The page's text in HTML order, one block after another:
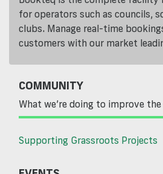
for operators such as councils,
clubs. Manage real-time
customers with our market
COMMUNITY
What we’re doing to improve
Supporting Grassroots Projects